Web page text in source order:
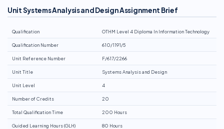
Unit Systems Analysis and Design Assignment Brief
Qualification OTHM Level 4 Diploma In Information Technology
Qualification Number 610/1191/5
Unit Reference Number F/617/2266
Unit Title Systems Analysis and Design
Unit Level 4
Number of Credits 20
Total Qualification Time 200 Hours
Guided Learning Hours (GLH) 80 Hours